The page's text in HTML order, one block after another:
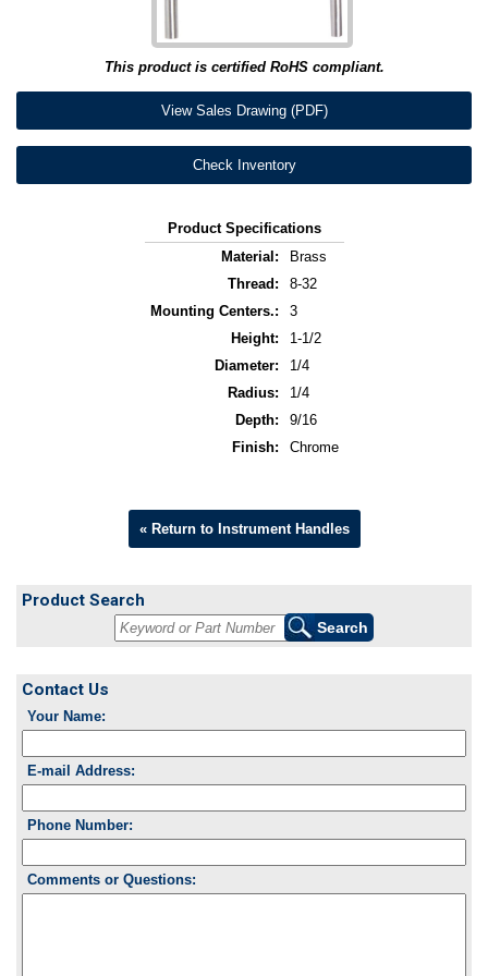
This product is certified RoHS compliant.
View Sales Drawing (PDF)
Check Inventory
Product Specifications
Material:
Brass
Thread:
8-32
Mounting Centers.:
3
Height:
1-1/2
Diameter:
1/4
Radius:
1/4
Depth:
9/16
Finish:
Chrome
« Return to Instrument Handles
Product Search
Contact Us
Your Name:
E-mail Address:
Phone Number:
Comments or Questions: